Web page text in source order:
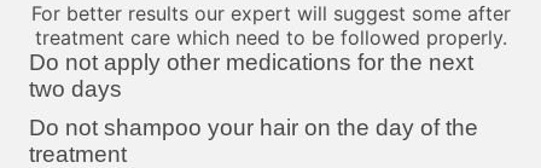
For better results our expert will suggest some after
treatment care which need to be followed properly.
Do not apply other medications for the next
two days
Do not shampoo your hair on the day of the
treatment